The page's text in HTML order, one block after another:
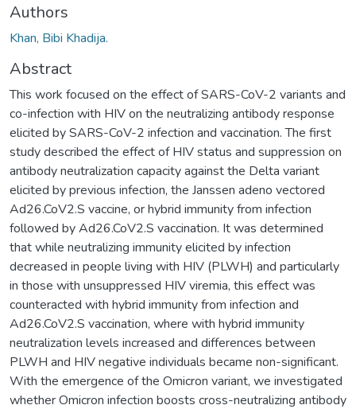
Authors
Khan, Bibi Khadija.
Abstract
This work focused on the effect of SARS-CoV-2 variants and
co-infection with HIV on the neutralizing antibody response
elicited by SARS-CoV-2 infection and vaccination. The first
study described the effect of HIV status and suppression on
antibody neutralization capacity against the Delta variant
elicited by previous infection, the Janssen adeno vectored
Ad26.CoV2.S vaccine, or hybrid immunity from infection
followed by Ad26.CoV2.S vaccination. It was determined
that while neutralizing immunity elicited by infection
decreased in people living with HIV (PLWH) and particularly
in those with unsuppressed HIV viremia, this effect was
counteracted with hybrid immunity from infection and
Ad26.CoV2.S vaccination, where with hybrid immunity
neutralization levels increased and differences between
PLWH and HIV negative individuals became non-significant.
With the emergence of the Omicron variant, we investigated
whether Omicron infection boosts cross-neutralizing antibody